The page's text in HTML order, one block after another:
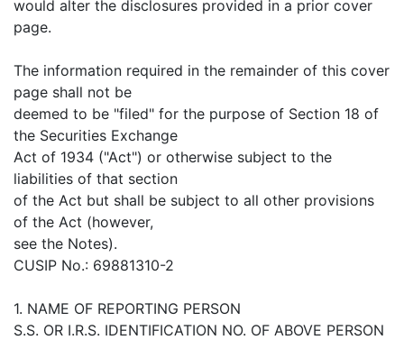
would alter the disclosures provided in a prior cover
page.
The information required in the remainder of this cover
page shall not be
deemed to be "filed" for the purpose of Section 18 of
the Securities Exchange
Act of 1934 ("Act") or otherwise subject to the
liabilities of that section
of the Act but shall be subject to all other provisions
of the Act (however,
see the Notes).
CUSIP No.: 69881310-2
1. NAME OF REPORTING PERSON
S.S. OR I.R.S. IDENTIFICATION NO. OF ABOVE PERSON